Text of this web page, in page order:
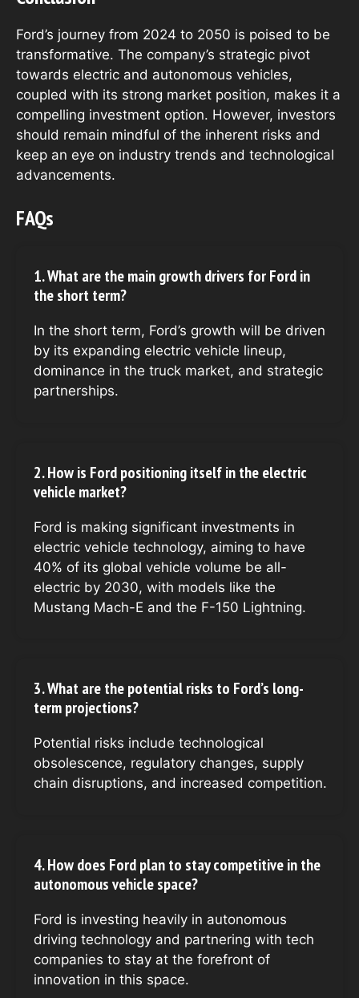
Ford’s journey from 2024 to 2050 is poised to be
transformative. The company’s strategic pivot
towards electric and autonomous vehicles,
coupled with its strong market position, makes it a
compelling investment option. However, investors
should remain mindful of the inherent risks and
keep an eye on industry trends and technological
advancements.
FAQs
1. What are the main growth drivers for Ford in
the short term?
In the short term, Ford’s growth will be driven
by its expanding electric vehicle lineup,
dominance in the truck market, and strategic
partnerships.
2. How is Ford positioning itself in the electric
vehicle market?
Ford is making significant investments in
electric vehicle technology, aiming to have
40% of its global vehicle volume be all-
electric by 2030, with models like the
Mustang Mach-E and the F-150 Lightning.
3. What are the potential risks to Ford’s long-
term projections?
Potential risks include technological
obsolescence, regulatory changes, supply
chain disruptions, and increased competition.
4. How does Ford plan to stay competitive in the
autonomous vehicle space?
Ford is investing heavily in autonomous
driving technology and partnering with tech
companies to stay at the forefront of
innovation in this space.